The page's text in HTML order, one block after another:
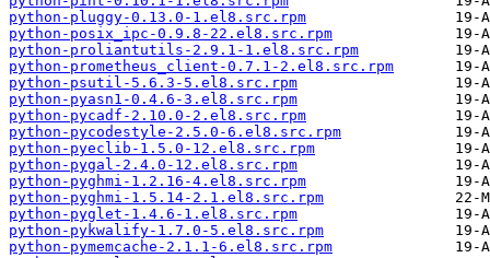
python-pluggy-0.13.0-1.el8.src.rpm
python-posix_ipc-0.9.8-22.el8.src.rpm
python-proliantutils-2.9.1-1.el8.src.rpm
python-prometheus_client-0.7.1-2.el8.src.rpm
python-psutil-5.6.3-5.el8.src.rpm
python-pyasn1-0.4.6-3.el8.src.rpm
python-pycadf-2.10.0-2.el8.src.rpm
python-pycodestyle-2.5.0-6.el8.src.rpm
python-pyeclib-1.5.0-12.el8.src.rpm
python-pygal-2.4.0-12.el8.src.rpm
python-pyghmi-1.2.16-4.el8.src.rpm
python-pyghmi-1.5.14-2.1.el8.src.rpm
python-pyglet-1.4.6-1.el8.src.rpm
python-pykwalify-1.7.0-5.el8.src.rpm
python-pymemcache-2.1.1-6.el8.src.rpm